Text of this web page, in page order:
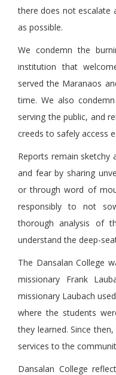
there does not escalate
as possible.
We condemn the
institution that
served the Maranaos
time. We also
serving the public, and
creeds to safely access
Reports remain
and fear by sharing
or through word of
responsibly to not
thorough analysis of
understand the deep-
The Dansalan College
missionary Frank
missionary Laubach
where the students
they learned. Since
services to the
Dansalan College